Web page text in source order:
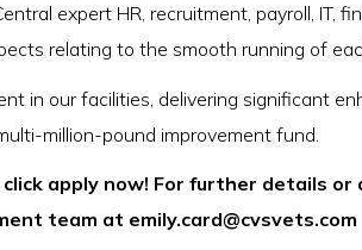
expert HR, recruitment, payroll, IT,
relating to the smooth running of
in our facilities, delivering significant
million-pound improvement fund.
apply now! For further details
team at emily.card@cvsvets.com